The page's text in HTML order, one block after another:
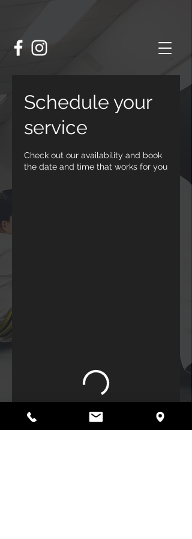
Schedule your
service
Check out our availability and book
the date and time that works for you